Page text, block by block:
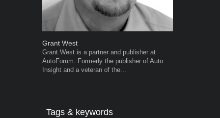
Grant West
Grant West is a partner and publisher at
AutoForum. Formerly the publisher of Auto
Insight and a veteran of the...
Tags & keywords